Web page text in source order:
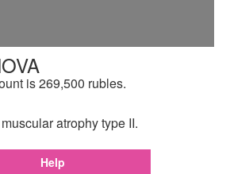
is 269,500 rubles.
atrophy type II.
Help